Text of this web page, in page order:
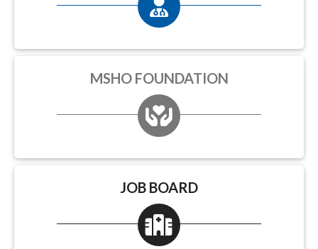
MSHO FOUNDATION
JOB BOARD